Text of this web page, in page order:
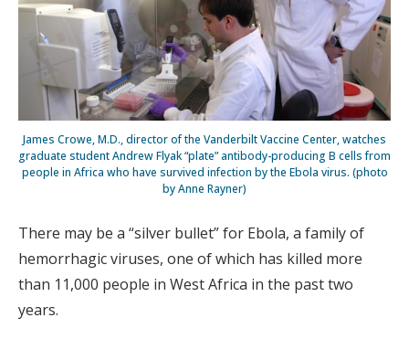
James Crowe, M.D., director of the Vanderbilt Vaccine Center, watches
graduate student Andrew Flyak “plate” antibody-producing B cells from
people in Africa who have survived infection by the Ebola virus. (photo
by Anne Rayner)
There may be a “silver bullet” for Ebola, a family of
hemorrhagic viruses, one of which has killed more
than 11,000 people in West Africa in the past two
years.